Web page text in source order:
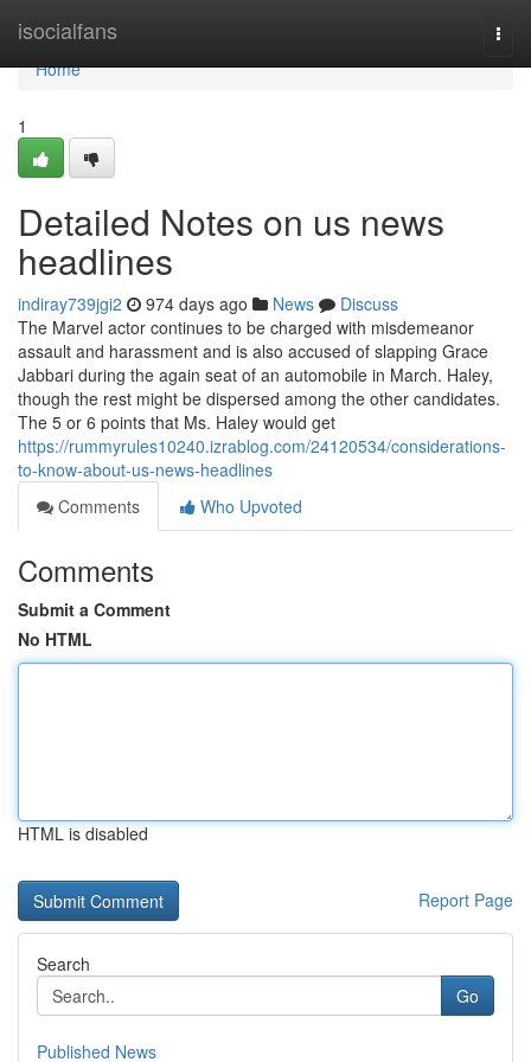
isocialfans
Home
Home
1
Detailed Notes on us news
headlines
indiray739jgi2 974 days ago News
Discuss
The Marvel actor continues to be charged with misdemeanor
assault and harassment and is also accused of slapping Grace
Jabbari during the again seat of an automobile in March. Haley,
though the rest might be dispersed among the other candidates.
The 5 or 6 points that Ms. Haley would get
https://rummyrules10240.izrablog.com/24120534/considerations-
to-know-about-us-news-headlines
Comments
Who Upvoted
Comments
Submit a Comment
No HTML
HTML is disabled
Report Page
Search
Go
Published News